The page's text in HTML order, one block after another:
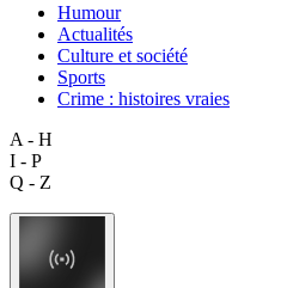
Humour
Actualités
Culture et société
Sports
Crime : histoires vraies
A - H
I - P
Q - Z